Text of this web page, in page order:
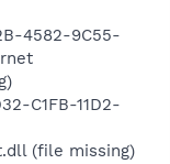
4582-9C55-
C1FB-11D2-
(file missing)